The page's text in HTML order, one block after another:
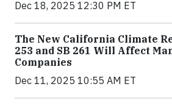
Dec 18, 2025 12:30 PM ET
The New California Climate
253 and SB 261 Will Affect
Companies
Dec 11, 2025 10:55 AM ET